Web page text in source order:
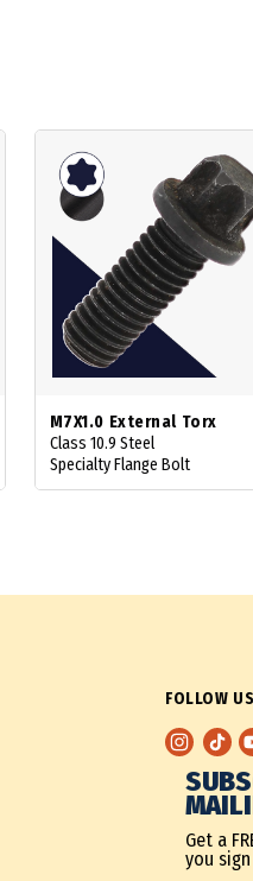
M7X1.0 External Torx
Class 10.9 Steel
Specialty Flange Bolt
FOLLOW US
Get a
you